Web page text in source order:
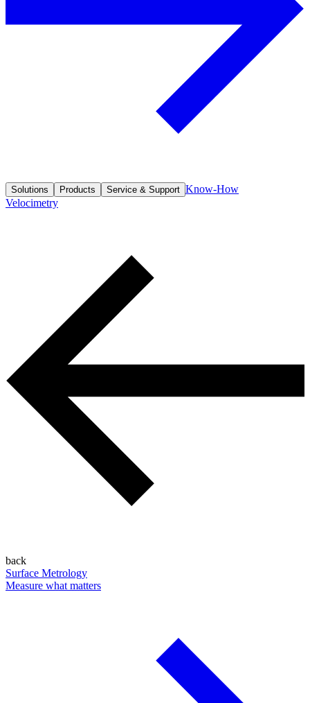
Solutions Products Service & Support Know-How
Velocimetry
back
Surface Metrology
Measure what matters